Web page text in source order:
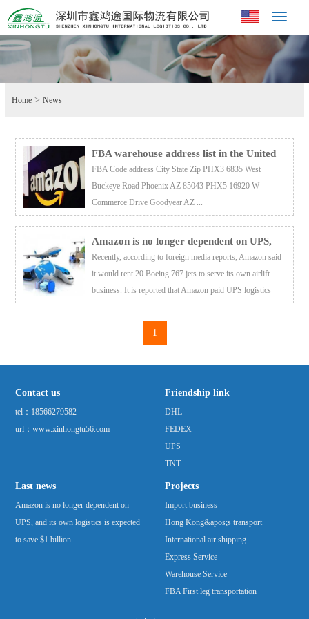
Toggle
Home >News
FBA warehouse address list in the United
States
FBA Code address City State Zip PHX3 6835 West
Buckeye Road Phoenix AZ 85043 PHX5 16920 W
Commerce Drive Goodyear AZ ...
Amazon is no longer dependent on UPS,
and its own logistics is expected to save $1
billion
Recently, according to foreign media reports, Amazon said
it would rent 20 Boeing 767 jets to serve its own airlift
business. It is reported that Amazon paid UPS logistics
five times compared with that in 2005. Amazon had
1
Contact us
tel： 18566279582
url：www.xinhongtu56.com
Friendship link
DHL
FEDEX
UPS
TNT
Last news
Amazon is no longer dependent on
UPS, and its own logistics is expected
to save $1 billion
Projects
Import business
Hong Kong&apos;s transport
International air shipping
Express Service
Warehouse Service
FBA First leg transportation